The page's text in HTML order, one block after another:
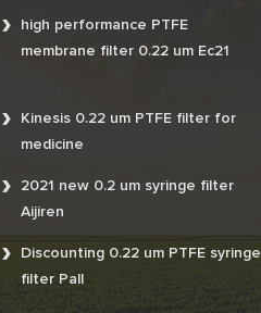
high performance PTFE
membrane filter 0.22 um Ec21
Kinesis 0.22 um PTFE filter for
medicine
2021 new 0.2 um syringe filter
Aijiren
Discounting 0.22 um PTFE syringe
filter Pall